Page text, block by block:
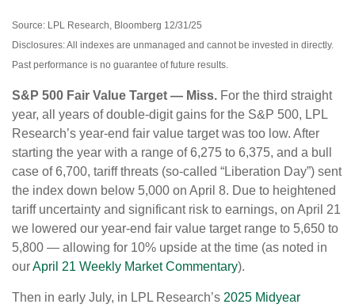
Source: LPL Research, Bloomberg 12/31/25
Disclosures: All indexes are unmanaged and cannot be invested in directly.
Past performance is no guarantee of future results.
S&P 500 Fair Value Target — Miss. For the third straight
year, all years of double-digit gains for the S&P 500, LPL
Research’s year-end fair value target was too low. After
starting the year with a range of 6,275 to 6,375, and a bull
case of 6,700, tariff threats (so-called “Liberation Day”) sent
the index down below 5,000 on April 8. Due to heightened
tariff uncertainty and significant risk to earnings, on April 21
we lowered our year-end fair value target range to 5,650 to
5,800 — allowing for 10% upside at the time (as noted in
ourApril 21 Weekly Market Commentary).
Then in early July, in LPL Research’s 2025 Midyear